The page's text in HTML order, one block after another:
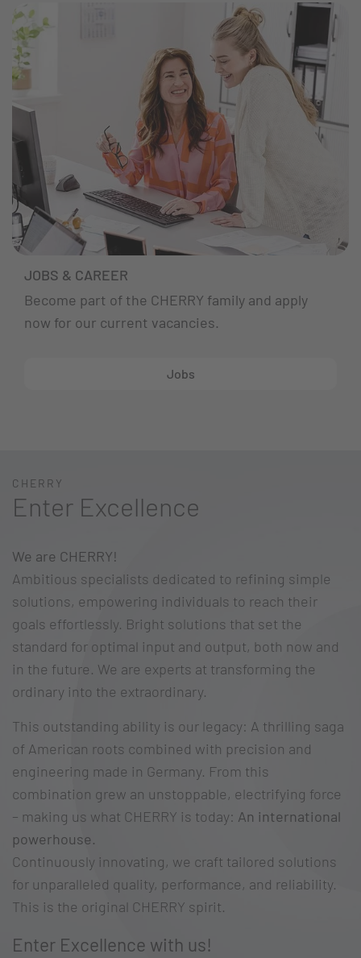
JOBS & CAREER
Become part of the CHERRY family and apply
now for our current vacancies.
Jobs
CHERRY
Enter Excellence
We are CHERRY!
Ambitious specialists dedicated to refining simple
solutions, empowering individuals to reach their
goals effortlessly. Bright solutions that set the
standard for optimal input and output, both now and
in the future. We are experts at transforming the
ordinary into the extraordinary.
This outstanding ability is our legacy: A thrilling saga
of American roots combined with precision and
engineering made in Germany. From this
combination grew an unstoppable, electrifying force
– making us what CHERRY is today: An international
powerhouse.
Continuously innovating, we craft tailored solutions
for unparalleled quality, performance, and reliability.
This is the original CHERRY spirit.
Enter Excellence with us!